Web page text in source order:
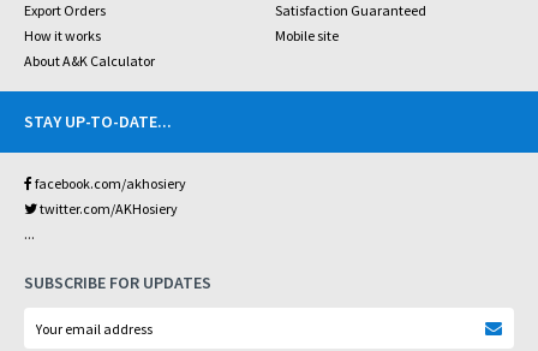
Export Orders
Satisfaction Guaranteed
How it works
Mobile site
About A&K Calculator
STAY UP-TO-DATE...
facebook.com/akhosiery
twitter.com/AKHosiery
...
SUBSCRIBE FOR UPDATES